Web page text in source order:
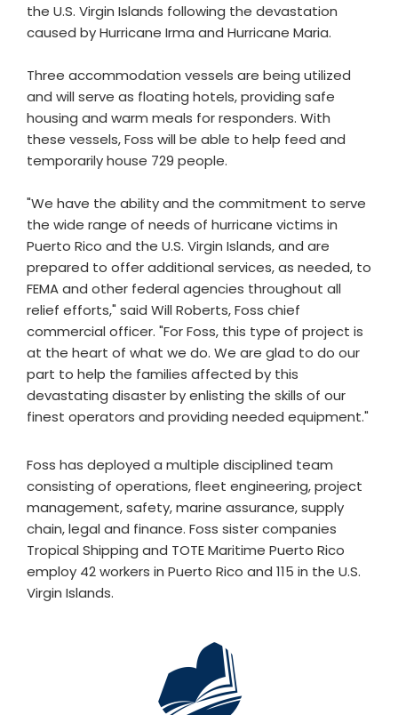
the U.S. Virgin Islands following the devastation
caused by Hurricane Irma and Hurricane Maria.
Three accommodation vessels are being utilized
and will serve as floating hotels, providing safe
housing and warm meals for responders. With
these vessels, Foss will be able to help feed and
temporarily house 729 people.
"We have the ability and the commitment to serve
the wide range of needs of hurricane victims in
Puerto Rico and the U.S. Virgin Islands, and are
prepared to offer additional services, as needed, to
FEMA and other federal agencies throughout all
relief efforts," said Will Roberts, Foss chief
commercial officer. "For Foss, this type of project is
at the heart of what we do. We are glad to do our
part to help the families affected by this
devastating disaster by enlisting the skills of our
finest operators and providing needed equipment."
Foss has deployed a multiple disciplined team
consisting of operations, fleet engineering, project
management, safety, marine assurance, supply
chain, legal and finance. Foss sister companies
Tropical Shipping and TOTE Maritime Puerto Rico
employ 42 workers in Puerto Rico and 115 in the U.S.
Virgin Islands.